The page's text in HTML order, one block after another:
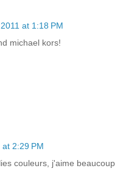
at 1:18 PM
michael kors!
2:29 PM
couleurs, j'aime beaucoup